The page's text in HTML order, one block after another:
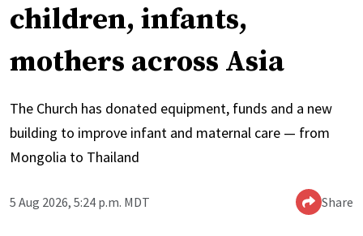
children, infants,
mothers across Asia
The Church has donated equipment, funds and a new
building to improve infant and maternal care — from
Mongolia to Thailand
5 Aug 2026, 5:24 p.m. MDT Share